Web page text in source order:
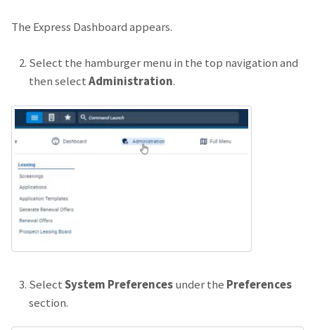
The Express Dashboard appears.
Select the hamburger menu in the top navigation and
then selectAdministration.
SelectSystem Preferencesunder the Preferences
section.